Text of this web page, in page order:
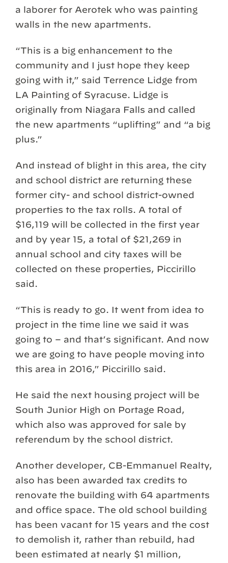
a laborer for Aerotek who was painting
walls in the new apartments.
“This is a big enhancement to the
community and I just hope they keep
going with it,” said Terrence Lidge from
LA Painting of Syracuse. Lidge is
originally from Niagara Falls and called
the new apartments “uplifting” and “a big
plus.”
And instead of blight in this area, the city
and school district are returning these
former city- and school district-owned
properties to the tax rolls. A total of
$16,119 will be collected in the first year
and by year 15, a total of $21,269 in
annual school and city taxes will be
collected on these properties, Piccirillo
said.
“This is ready to go. It went from idea to
project in the time line we said it was
going to – and that’s significant. And now
we are going to have people moving into
this area in 2016,” Piccirillo said.
He said the next housing project will be
South Junior High on Portage Road,
which also was approved for sale by
referendum by the school district.
Another developer, CB-Emmanuel Realty,
also has been awarded tax credits to
renovate the building with 64 apartments
and office space. The old school building
has been vacant for 15 years and the cost
to demolish it, rather than rebuild, had
been estimated at nearly $1 million,